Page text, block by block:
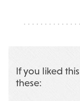
If you liked
these: